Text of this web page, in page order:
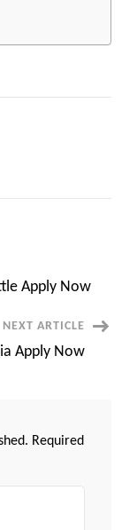
Apply Now
NEXT ARTICLE
Apply Now
Required